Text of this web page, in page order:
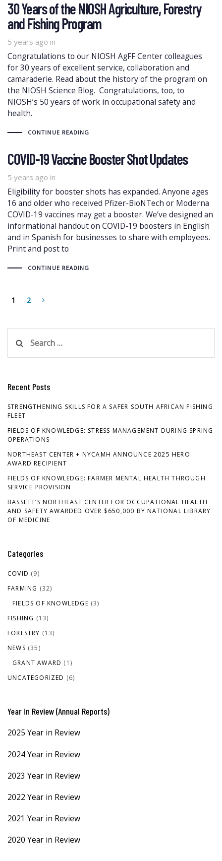
30 Years of the NIOSH Agriculture, Forestry
and Fishing Program
5 years ago in
Congratulations to our NIOSH AgFF Center colleagues
for 30 years of excellent service, collaboration and
camaraderie. Read about the history of the program on
the NIOSH Science Blog. Congratulations, too, to
NIOSH’s 50 years of work in occupational safety and
health.
CONTINUE READING
COVID-19 Vaccine Booster Shot Updates
5 years ago in
Eligibility for booster shots has expanded. Anyone ages
16 and older who received Pfizer-BioNTech or Moderna
COVID-19 vaccines may get a booster. We’ve designed an
informational handout on COVID-19 boosters in English
and in Spanish for businesses to share with employees.
Print and post to
CONTINUE READING
1 2
for:
Recent Posts
STRENGTHENING SKILLS FOR A SAFER SOUTH AFRICAN FISHING
FLEET
FIELDS OF KNOWLEDGE: STRESS MANAGEMENT DURING SPRING
OPERATIONS
NORTHEAST CENTER + NYCAMH ANNOUNCE 2025 HERO
AWARD RECIPIENT
FIELDS OF KNOWLEDGE: FARMER MENTAL HEALTH THROUGH
SERVICE PROVISION
BASSETT’S NORTHEAST CENTER FOR OCCUPATIONAL HEALTH
AND SAFETY AWARDED OVER $650,000 BY NATIONAL LIBRARY
OF MEDICINE
Categories
COVID (9)
FARMING (32)
FIELDS OF KNOWLEDGE (3)
FISHING (13)
FORESTRY (13)
NEWS (35)
GRANT AWARD (1)
UNCATEGORIZED (6)
Year in Review (Annual Reports)
2025 Year in Review
2024 Year in Review
2023 Year in Review
2022 Year in Review
2021 Year in Review
2020 Year in Review